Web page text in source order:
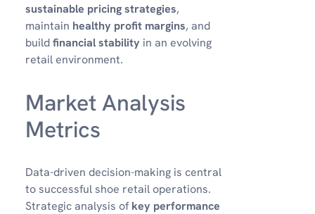
sustainable pricing strategies,
maintain healthy profit margins, and
buildfinancial stability in an evolving
retail environment.
Market Analysis
Metrics
Data-driven decision-making is central
to successful shoe retail operations.
Strategic analysis ofkey performance